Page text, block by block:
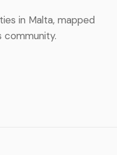
in Malta, mapped
community.